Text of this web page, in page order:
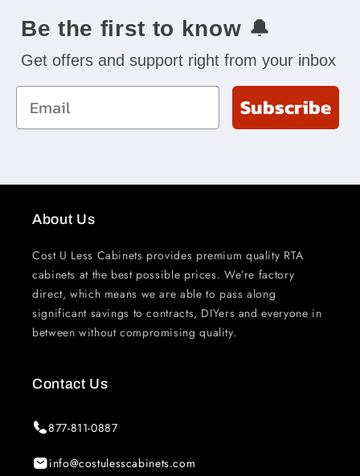
Be the first to know 🔔
Get offers and support right from your inbox
Email Subscribe
About Us
Cost U Less Cabinets provides premium quality RTA
cabinets at the best possible prices. We’re factory
direct, which means we are able to pass along
significant savings to contracts, DIYers and everyone in
between without compromising quality.
Contact Us
877-811-0887
info@costulesscabinets.com